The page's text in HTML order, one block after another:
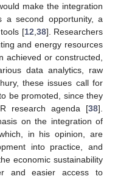
make the integration
second opportunity, a
[12 38]. Researchers
and energy resources
achieved or constructed,
data analytics, raw
these issues call for
be promoted, since they
research agenda [38].
on the integration of
in his opinion, are
into practice, and
economic sustainability
and easier access to